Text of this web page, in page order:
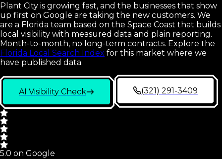
Plant City is growing fast, and the businesses that show
up first on Google are taking the new customers. We
are a Florida team based on the Space Coast that builds
local visibility with measured data and plain reporting.
Month-to-month, no long-term contracts. Explore the
Florida Local Search Index for this market where we
have published data.
AI Visibility Check (321) 291-3409
5.0 on Google